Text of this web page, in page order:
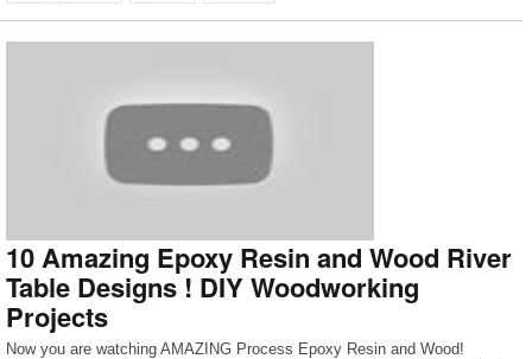
10 Amazing Epoxy Resin and Wood River
Table Designs ! DIY Woodworking
Projects
Now you are watching AMAZING Process Epoxy Resin and Wood!